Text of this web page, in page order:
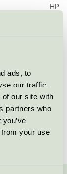
ads, to
our traffic.
of our site with
partners who
your use
HP
România SRL
0046 (308046)